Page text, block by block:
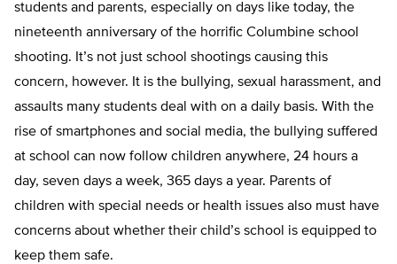
students and parents, especially on days like today, the
nineteenth anniversary of the horrific Columbine school
shooting. It’s not just school shootings causing this
concern, however. It is the bullying, sexual harassment, and
assaults many students deal with on a daily basis. With the
rise of smartphones and social media, the bullying suffered
at school can now follow children anywhere, 24 hours a
day, seven days a week, 365 days a year. Parents of
children with special needs or health issues also must have
concerns about whether their child’s school is equipped to
keep them safe.